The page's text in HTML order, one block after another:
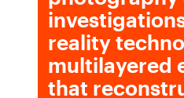
reality
multilayered
that